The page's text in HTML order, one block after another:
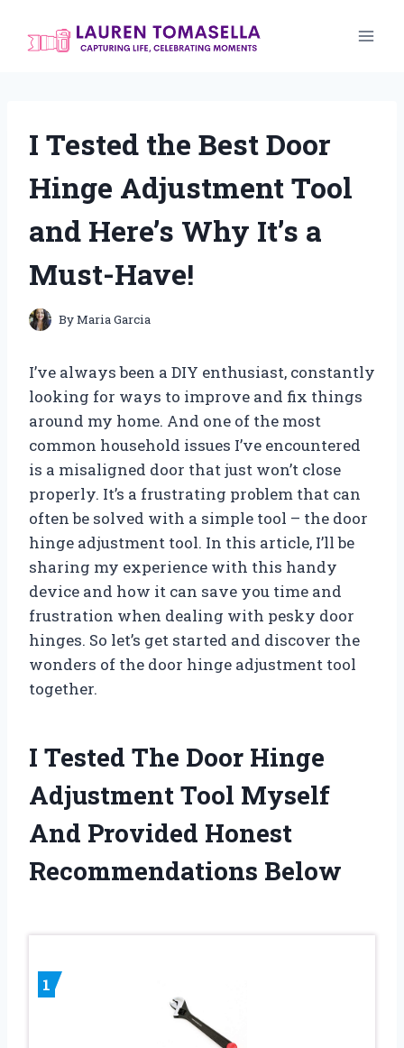
I Tested the Best Door
Hinge Adjustment Tool
and Here’s Why It’s a
Must-Have!
ByMaria Garcia
I’ve always been a DIY enthusiast, constantly
looking for ways to improve and fix things
around my home. And one of the most
common household issues I’ve encountered
is a misaligned door that just won’t close
properly. It’s a frustrating problem that can
often be solved with a simple tool – the door
hinge adjustment tool. In this article, I’ll be
sharing my experience with this handy
device and how it can save you time and
frustration when dealing with pesky door
hinges. So let’s get started and discover the
wonders of the door hinge adjustment tool
together.
I Tested The Door Hinge
Adjustment Tool Myself
And Provided Honest
Recommendations Below
1